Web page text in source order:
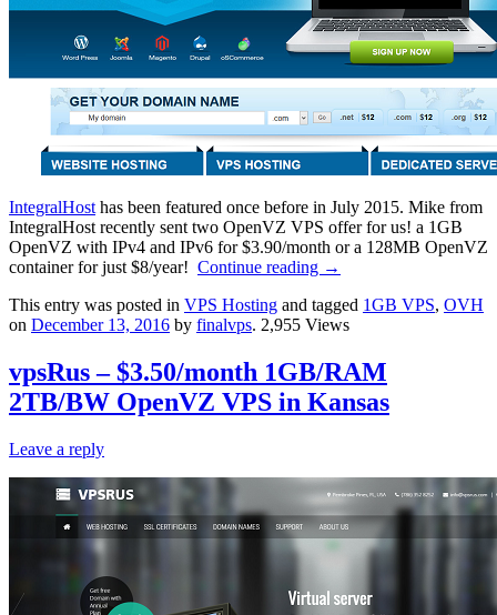
IntegralHost has been featured once before in July 2015. Mike from
IntegralHost recently sent two OpenVZ VPS offer for us! a 1GB
OpenVZ with IPv4 and IPv6 for $3.90/month or a 128MB OpenVZ
container for just $8/year! Continue reading →
This entry was posted in VPS Hosting and tagged 1GB VPS, OVH
on December 13, 2016 by finalvps. 2,955 Views
vpsRus – $3.50/month 1GB/RAM
2TB/BW OpenVZ VPS in Kansas
Leave a reply